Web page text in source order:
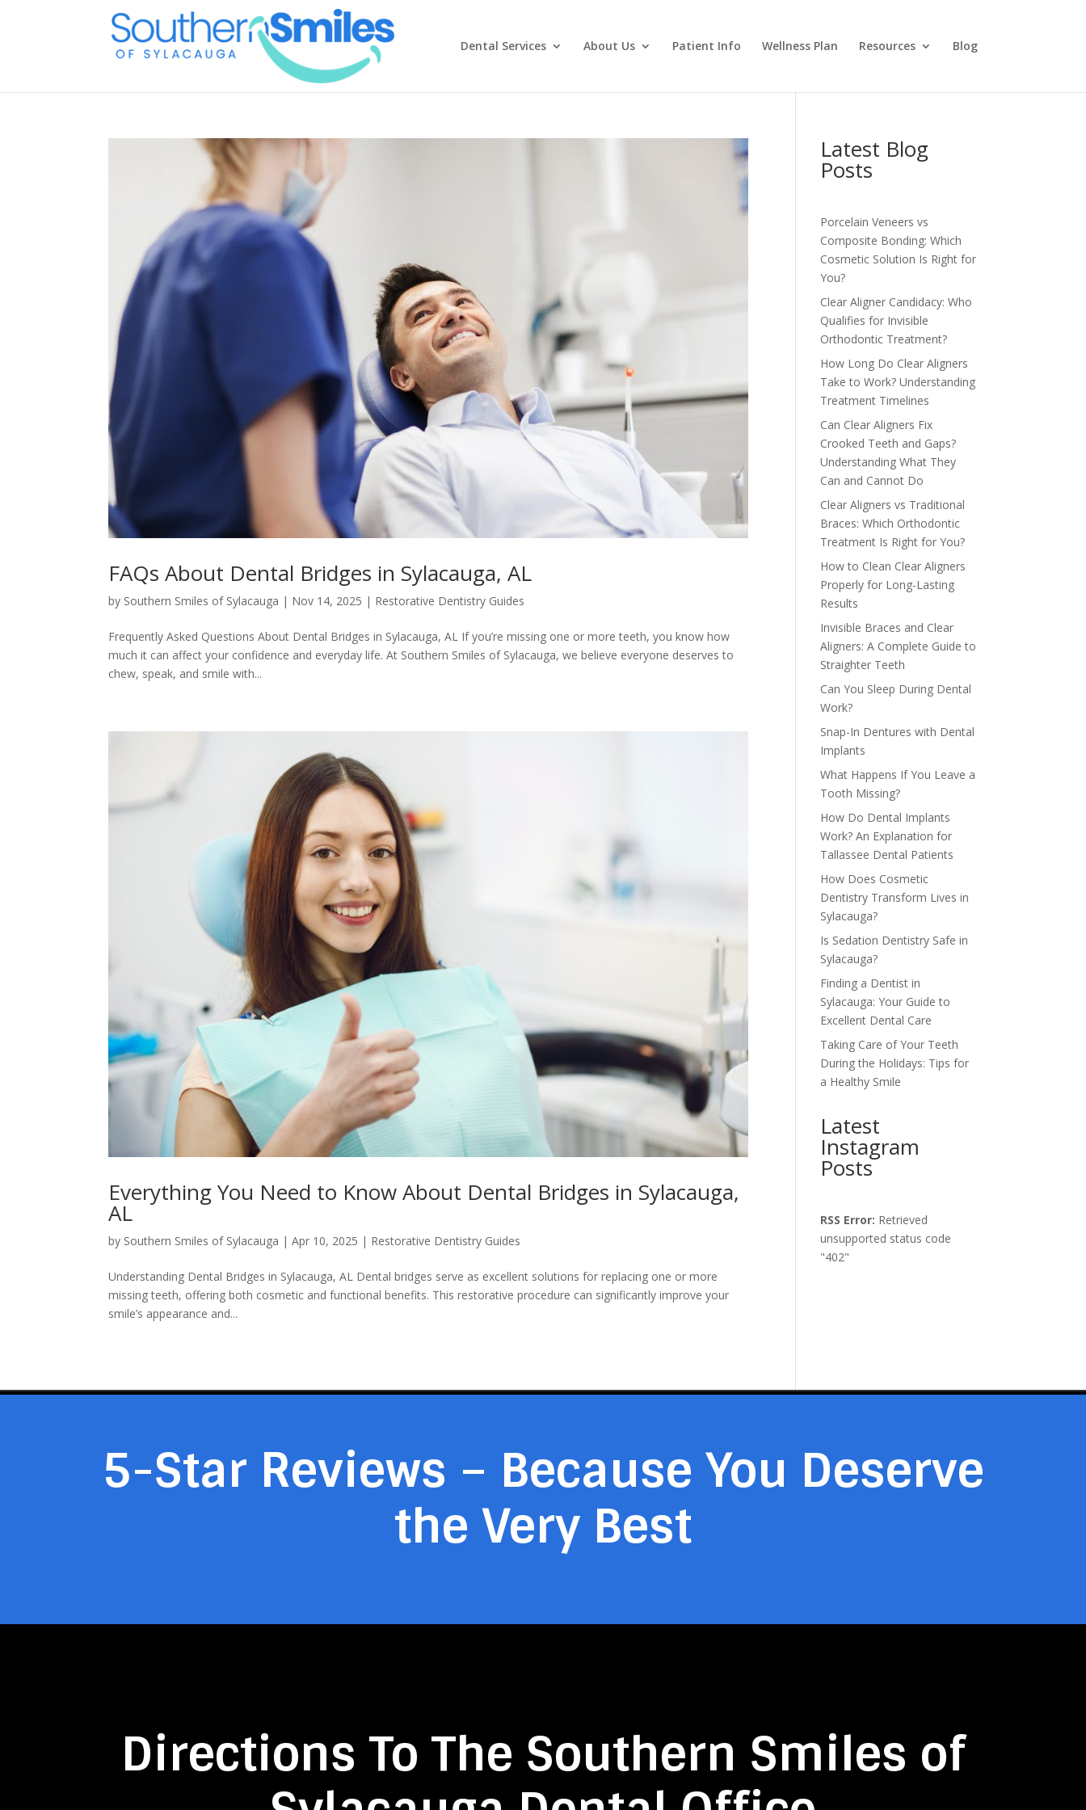
Dental Services About Us Patient Info Wellness Plan Resources Blog
FAQs About Dental Bridges in Sylacauga, AL
by Southern Smiles of Sylacauga | Nov 14, 2025 | Restorative Dentistry Guides
Frequently Asked Questions About Dental Bridges in Sylacauga, AL If you’re missing one or more teeth, you know how
much it can affect your confidence and everyday life. At Southern Smiles of Sylacauga, we believe everyone deserves to
chew, speak, and smile with...
Everything You Need to Know About Dental Bridges in Sylacauga,
AL
by Southern Smiles of Sylacauga |Apr 10, 2025 | Restorative Dentistry Guides
Understanding Dental Bridges in Sylacauga, AL Dental bridges serve as excellent solutions for replacing one or more
missing teeth, offering both cosmetic and functional benefits. This restorative procedure can significantly improve your
smile’s appearance and...
Latest Blog
Posts
Porcelain Veneers vs
Composite Bonding: Which
Cosmetic Solution Is Right for
You?
Clear Aligner Candidacy: Who
Qualifies for Invisible
Orthodontic Treatment?
How Long Do Clear Aligners
Take to Work? Understanding
Treatment Timelines
Can Clear Aligners Fix
Crooked Teeth and Gaps?
Understanding What They
Can and Cannot Do
Clear Aligners vs Traditional
Braces: Which Orthodontic
Treatment Is Right for You?
How to Clean Clear Aligners
Properly for Long-Lasting
Results
Invisible Braces and Clear
Aligners: A Complete Guide to
Straighter Teeth
Can You Sleep During Dental
Work?
Snap-In Dentures with Dental
Implants
What Happens If You Leave a
Tooth Missing?
How Do Dental Implants
Work? An Explanation for
Tallassee Dental Patients
How Does Cosmetic
Dentistry Transform Lives in
Sylacauga?
Is Sedation Dentistry Safe in
Sylacauga?
Finding a Dentist in
Sylacauga: Your Guide to
Excellent Dental Care
Taking Care of Your Teeth
During the Holidays: Tips for
a Healthy Smile
Latest
Instagram
Posts
RSS Error: Retrieved
unsupported status code
"402"
5-Star Reviews – Because You Deserve
the Very Best
Directions To The Southern Smiles of